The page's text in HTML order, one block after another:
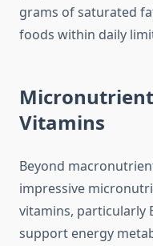
grams of saturated
foods within daily
Vitamins
Beyond
impressive
vitamins, particularly
support energy